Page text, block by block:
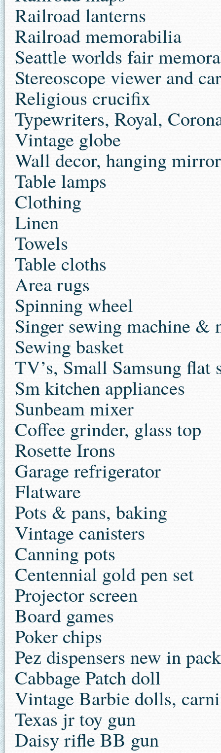
Railroad lanterns
Railroad memorabilia
Seattle worlds fair
Stereoscope viewer and
Religious crucifix
Typewriters, Royal,
Vintage globe
Wall decor, hanging
Table lamps
Clothing
Linen
Towels
Table cloths
Area rugs
Spinning wheel
Singer sewing machine &
Sewing basket
TV’s, Small Samsung flat
Sm kitchen appliances
Sunbeam mixer
Coffee grinder, glass top
Rosette Irons
Garage refrigerator
Flatware
Pots & pans, baking
Vintage canisters
Canning pots
Centennial gold pen set
Projector screen
Board games
Poker chips
Pez dispensers new in
Cabbage Patch doll
Vintage Barbie dolls,
Texas jr toy gun
Daisy rifle BB gun